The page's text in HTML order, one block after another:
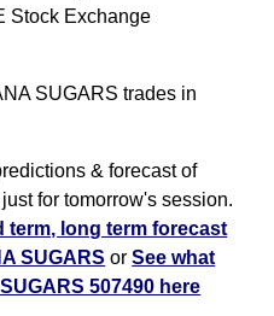
Stock Exchange
SUGARS trades in
& forecast of
for tomorrow's session.
term, long term forecast
SUGARS orSee what
507490 here